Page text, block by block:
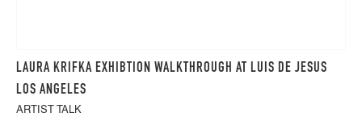
LAURA KRIFKA EXHIBTION WALKTHROUGH AT LUIS DE JESUS
LOS ANGELES
ARTIST TALK